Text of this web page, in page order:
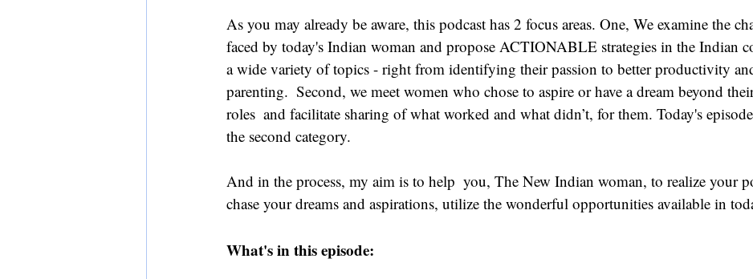
As you may already be aware, this podcast has 2 focus areas. One, We examine the
faced by today's Indian woman and propose ACTIONABLE strategies in the Indian
a wide variety of topics - right from identifying their passion to better productivity
parenting.  Second, we meet women who chose to aspire or have a dream beyond
roles  and facilitate sharing of what worked and what didn’t, for them. Today's
the second category.
And in the process, my aim is to help  you, The New Indian woman, to realize your
chase your dreams and aspirations, utilize the wonderful opportunities available in
What's in this episode: